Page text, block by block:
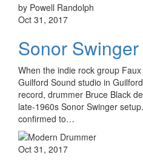
by Powell Randolph
Oct 31, 2017
Sonor Swinger
When the indie rock group
Guilford Sound studio in
record, drummer Bruce Black
late-1960s Sonor Swinger
confirmed to…
Oct 31, 2017